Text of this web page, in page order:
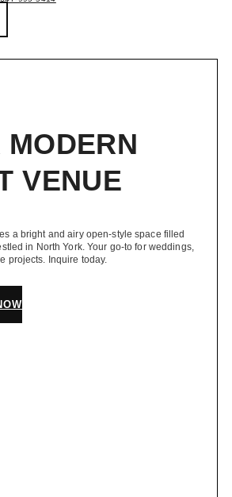
MODERN
VENUE
a bright and airy open-style space filled
in North York. Your go-to for weddings,
projects. Inquire today.